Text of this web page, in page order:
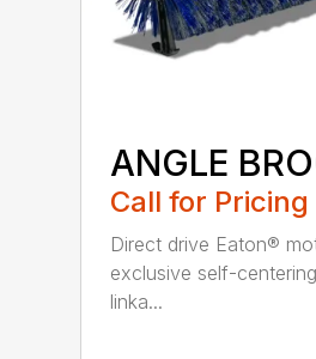
ANGLE
Call for Pricing
Direct drive Eaton®
exclusive self-
linka...